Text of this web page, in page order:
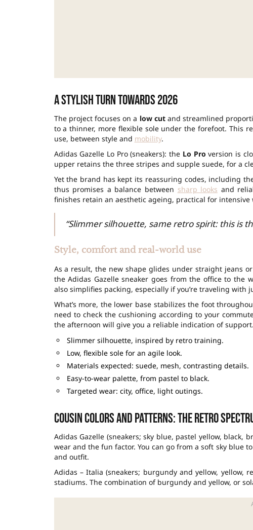
A stylish turn towards 2026
The project focuses on a low cutand streamlined
to a thinner, more flexible sole under the forefoot. This
use, between style and mobility.
Adidas Gazelle Lo Pro (sneakers): the Lo Pro version is
upper retains the three stripes and supple suede, for a
Yet the brand has kept its reassuring codes, including
thus promises a balance between sharp looks and
finishes retain an aesthetic ageing, practical for intensive
“Slimmer silhouette, same retro spirit: this is
Style, comfort and real-world use
As a result, the new shape glides under straight jeans
the Adidas Gazelle sneaker goes from the office to the
also simplifies packing, especially if you’re traveling with
What’s more, the lower base stabilizes the foot
need to check the cushioning according to your
the afternoon will give you a reliable indication of support.
Slimmer silhouette, inspired by retro training.
Low, flexible sole for an agile look.
Materials expected: suede, mesh, contrasting details.
Easy-to-wear palette, from pastel to black.
Targeted wear: city, office, light outings.
Cousin colors and patterns: the retro
Adidas Gazelle (sneakers; sky blue, pastel yellow,
wear and the fun factor. You can go from a soft sky blue
and outfit.
Adidas – Italia (sneakers; burgundy and yellow, yellow,
stadiums. The combination of burgundy and yellow, or